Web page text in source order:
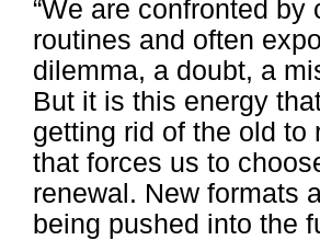
“We are confronted
routines and often
dilemma, a doubt, a
But it is this energy
getting rid of the old to
that forces us to
renewal. New formats
being pushed into the